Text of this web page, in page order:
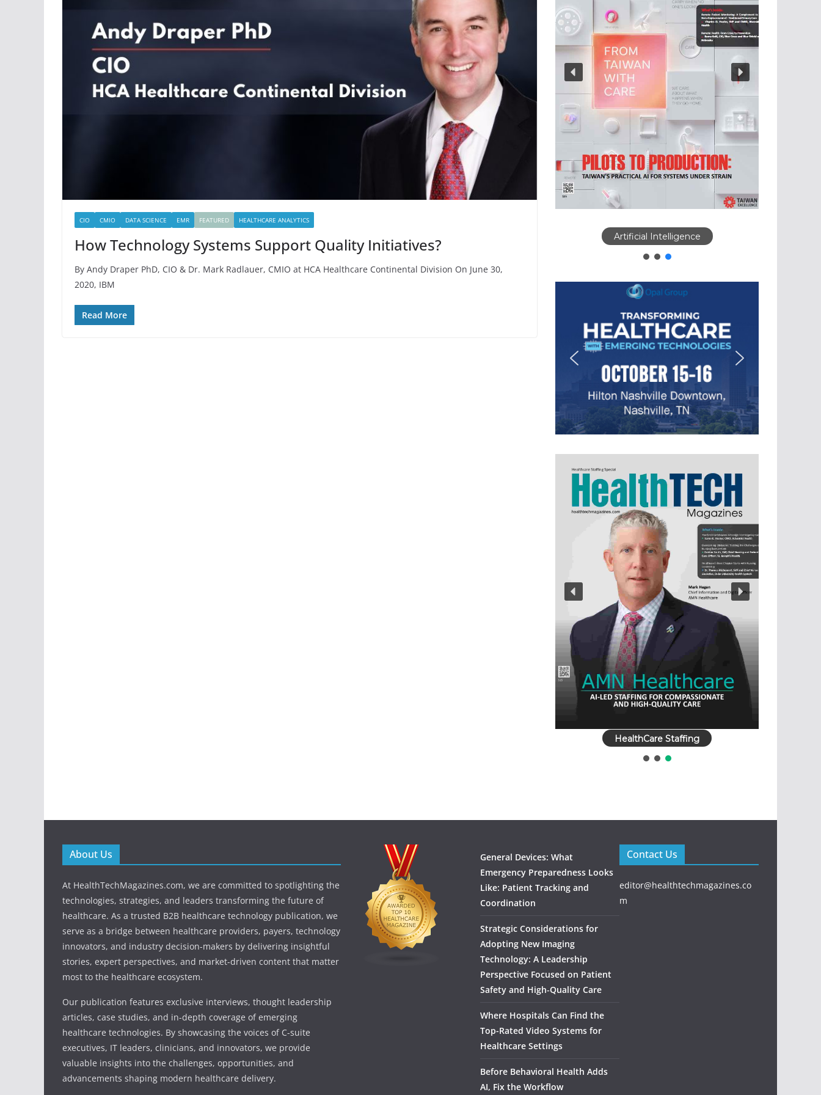
CIO CMIO DATA SCIENCE EMR FEATURED HEALTHCARE ANALYTICS
How Technology Systems Support Quality Initiatives?
By Andy Draper PhD, CIO & Dr. Mark Radlauer, CMIO at HCA Healthcare Continental Division On June 30,
2020, IBM
Read More
Artificial Intelligence
HealthCare Staffing
About Us
At HealthTechMagazines.com, we are committed to spotlighting the
technologies, strategies, and leaders transforming the future of
healthcare. As a trusted B2B healthcare technology publication, we
serve as a bridge between healthcare providers, payers, technology
innovators, and industry decision-makers by delivering insightful
stories, expert perspectives, and market-driven content that matter
most to the healthcare ecosystem.
Our publication features exclusive interviews, thought leadership
articles, case studies, and in-depth coverage of emerging
healthcare technologies. By showcasing the voices of C-suite
executives, IT leaders, clinicians, and innovators, we provide
valuable insights into the challenges, opportunities, and
advancements shaping modern healthcare delivery.
General Devices: What
Emergency Preparedness Looks
Like: Patient Tracking and
Coordination
Strategic Considerations for
Adopting New Imaging
Technology: A Leadership
Perspective Focused on Patient
Safety and High‑Quality Care
Where Hospitals Can Find the
Top-Rated Video Systems for
Healthcare Settings
Before Behavioral Health Adds
AI, Fix the Workflow
Contact Us
editor@healthtechmagazines.co
m